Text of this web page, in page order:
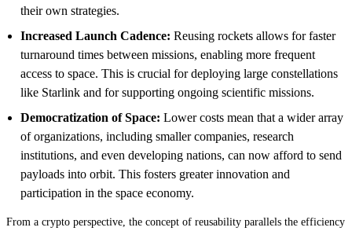
their own strategies.
Increased Launch Cadence: Reusing rockets allows for faster
turnaround times between missions, enabling more frequent
access to space. This is crucial for deploying large constellations
like Starlink and for supporting ongoing scientific missions.
Democratization of Space: Lower costs mean that a wider array
of organizations, including smaller companies, research
institutions, and even developing nations, can now afford to send
payloads into orbit. This fosters greater innovation and
participation in the space economy.
From a crypto perspective, the concept of reusability parallels the efficiency